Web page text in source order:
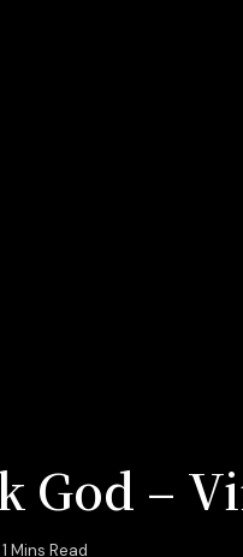
God –
1 Mins Read